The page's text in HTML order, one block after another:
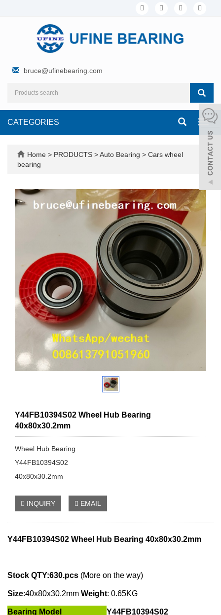
bruce@ufinebearing.com
CATEGORIES
Home > PRODUCTS >Auto Bearing > Cars wheel
bearing
Y44FB10394S02 Wheel Hub Bearing
40x80x30.2mm
Wheel Hub Bearing
Y44FB10394S02
40x80x30.2mm
INQUIRY EMAIL
Y44FB10394S02 Wheel Hub Bearing 40x80x30.2mm
Stock QTY:630.pcs (More on the way)
Size:40x80x30.2mm Weight: 0.65KG
Bearing Model Y44FB10394S02